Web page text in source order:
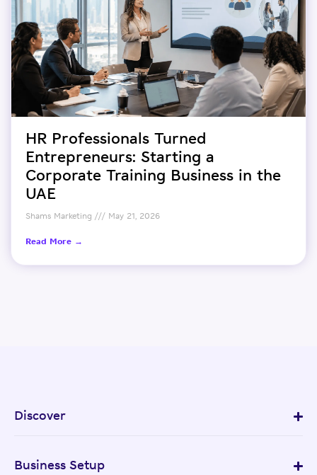
HR Professionals Turned
Entrepreneurs: Starting a
Corporate Training Business in the
UAE
Shams Marketing May 21, 2026
Read More →
Discover
Business Setup